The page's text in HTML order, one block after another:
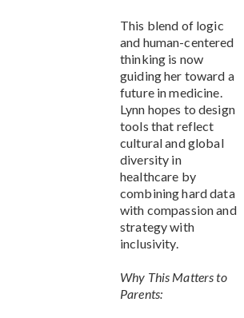
This blend of logic
and human-centered
thinking is now
guiding her toward a
future in medicine.
Lynn hopes to design
tools that reflect
cultural and global
diversity in
healthcare by
combining hard data
with compassion and
strategy with
inclusivity.
Why This Matters to
Parents: